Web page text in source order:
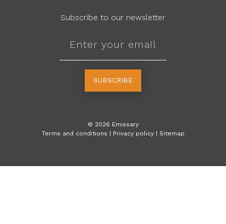
Subscribe to our newsletter
SUBSCRIBE
© 2026 Emissary
Terms and conditions | Privacy policy | Sitemap